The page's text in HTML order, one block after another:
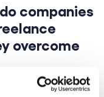
companies
overcome
The strength